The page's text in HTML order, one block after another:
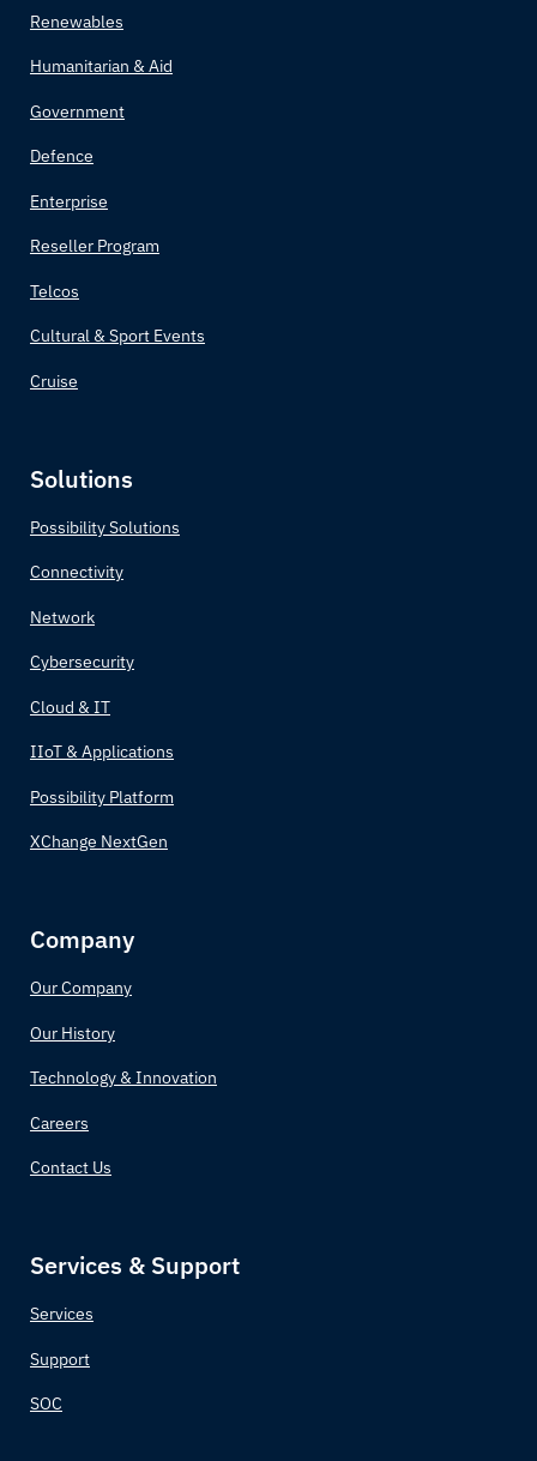
Renewables
Humanitarian & Aid
Government
Defence
Enterprise
Reseller Program
Telcos
Cultural & Sport Events
Cruise
Solutions
Possibility Solutions
Connectivity
Network
Cybersecurity
Cloud & IT
IIoT & Applications
Possibility Platform
XChange NextGen
Company
Our Company
Our History
Technology & Innovation
Careers
Contact Us
Services & Support
Services
Support
SOC